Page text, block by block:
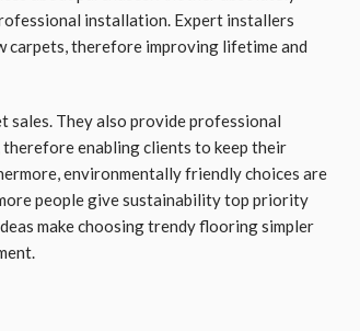
installation. Expert installers
carpets, therefore improving lifetime and
sales. They also provide professional
therefore enabling clients to keep their
environmentally friendly choices are
people give sustainability top priority
make choosing trendy flooring simpler